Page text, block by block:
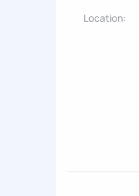
Location: